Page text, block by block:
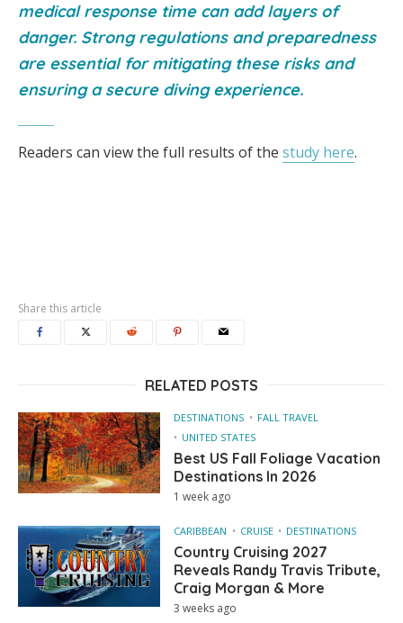
medical response time can add layers of
danger. Strong regulations and preparedness
are essential for mitigating these risks and
ensuring a secure diving experience.
Readers can view the full results of the study here.
Share this article
RELATED POSTS
DESTINATIONS
FALL TRAVEL
UNITED STATES
Best US Fall Foliage Vacation
Destinations In 2026
1 week ago
CARIBBEAN CRUISE DESTINATIONS
Country Cruising 2027
Reveals Randy Travis Tribute,
Craig Morgan & More
3 weeks ago